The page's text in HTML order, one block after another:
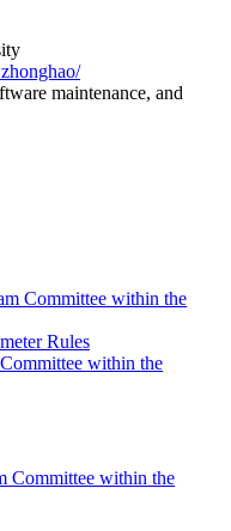
maintenance, and
Committee within the
Rules
within the
Committee within the